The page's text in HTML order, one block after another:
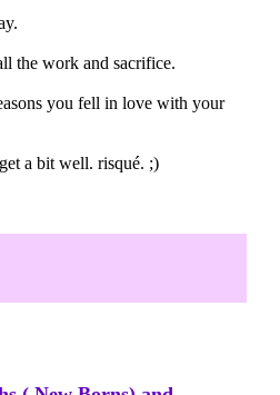
the work and sacrifice.
you fell in love with your
a bit well. risqué. ;)